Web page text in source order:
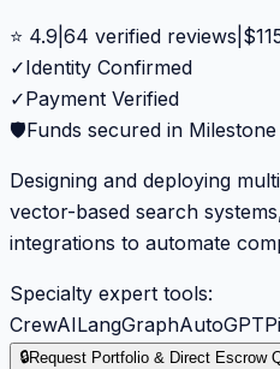
⭐ 4.9 64 verified reviews $
✓Identity Confirmed
✓Payment Verified
🛡️Funds secured in
Designing and deploying
vector-based search
integrations to automate
Specialty expert tools:
CrewAILangGraphAutoGPT
🔒Request Portfolio & Direct Escrow